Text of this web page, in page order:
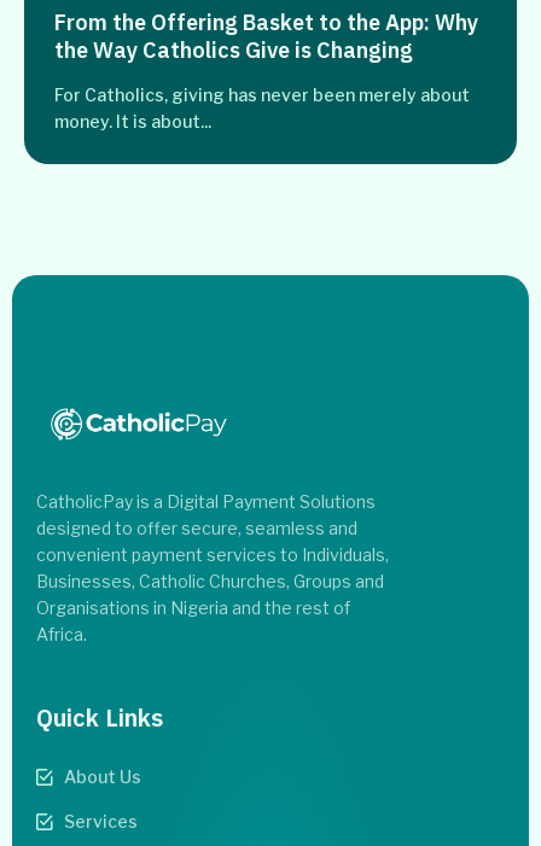
From the Offering Basket to the App: Why
the Way Catholics Give is Changing
For Catholics, giving has never been merely about
money. It is about...
CatholicPay is a Digital Payment Solutions
designed to offer secure, seamless and
convenient payment services to Individuals,
Businesses, Catholic Churches, Groups and
Organisations in Nigeria and the rest of
Africa.
Quick Links
About Us
Services